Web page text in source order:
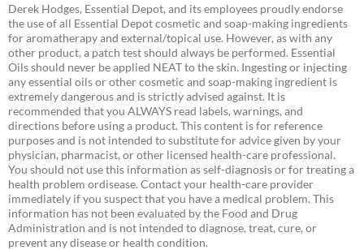
Derek Hodges, Essential Depot, and its employees proudly endorse
the use of all Essential Depot cosmetic and soap-making ingredients
for aromatherapy and external/topical use. However, as with any
other product, a patch test should always be performed. Essential
Oils should never be applied NEAT to the skin. Ingesting or injecting
any essential oils or other cosmetic and soap-making ingredient is
extremely dangerous and is strictly advised against. It is
recommended that you ALWAYS read labels, warnings, and
directions before using a product. This content is for reference
purposes and is not intended to substitute for advice given by your
physician, pharmacist, or other licensed health-care professional.
You should not use this information as self-diagnosis or for treating a
health problem ordisease. Contact your health-care provider
immediately if you suspect that you have a medical problem. This
information has not been evaluated by the Food and Drug
Administration and is not intended to diagnose, treat, cure, or
prevent any disease or health condition.